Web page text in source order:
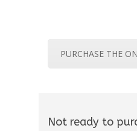
PURCHASE THE
Not ready to